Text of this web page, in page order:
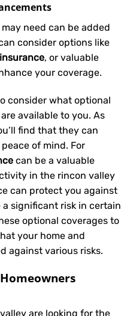
need can be added
consider options like
, or valuable
your coverage.
consider what optional
available to you. As
find that they can
of mind. For
can be a valuable
in the rincon valley
can protect you against
significant risk in certain
optional coverages to
your home and
against various risks.
are looking for the